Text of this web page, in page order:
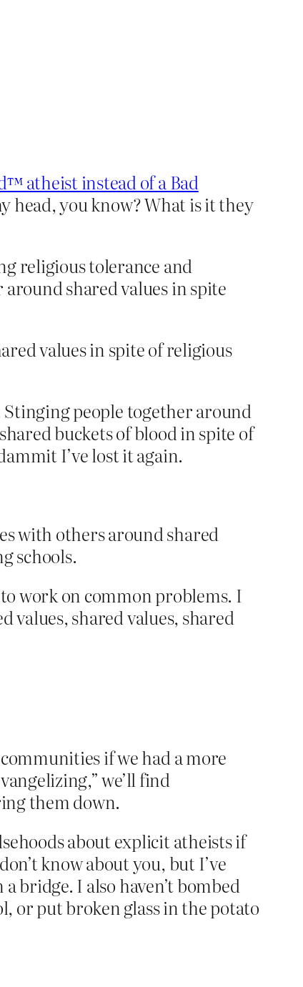
atheist instead of a Bad
head, you know? What is it they
religious tolerance and
shared values in spite
values in spite of religious
people together around
buckets of blood in spite of
I’ve lost it again.
with others around shared
schools.
work on common problems. I
values, shared values, shared
if we had a more
we’ll find
them down.
about explicit atheists if
know about you, but I’ve
bridge. I also haven’t bombed
or put broken glass in the potato